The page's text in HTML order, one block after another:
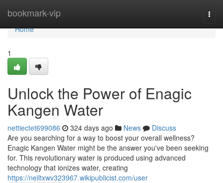
bookmark-vip
Home
Home
1
Unlock the Power of Enagic
Kangen Water
nettiectet699086 324 days ago News
Discuss
Are you searching for a way to boost your overall wellness?
Enagic Kangen Water might be the answer you've been seeking
for. This revolutionary water is produced using advanced
technology that ionizes water, creating
https://neiltxwv323967.wikipublicist.com/user